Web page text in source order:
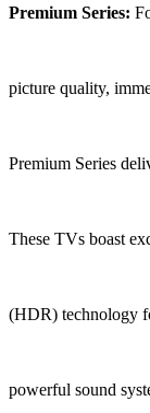
Premium Series:
picture quality,
Premium Series
These TVs boast
(HDR) technology
powerful sound